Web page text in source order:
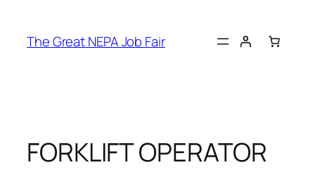
content
The Great NEPA Job Fair
FORKLIFT OPERATOR